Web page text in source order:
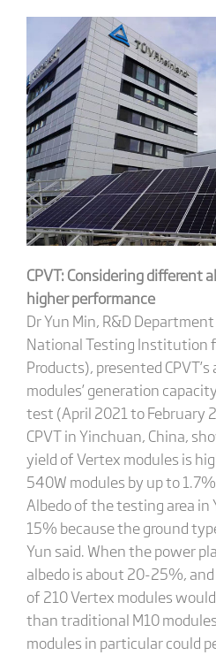
CPVT: Considering different
higher performance
Dr Yun Min, R&D
National Testing Institution
Products), presented
modules’ generation
test (April 2021 to February
CPVT in Yinchuan, China,
yield of Vertex modules is
540W modules by up to
Albedo of the testing area in
15% because the ground
Yun said. When the power
albedo is about 20-25%,
of 210 Vertex modules
than traditional M10
modules in particular could